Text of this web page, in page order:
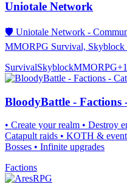
Uniotale Network
🛡️ Uniotale Network -
MMORPG Survival, Skyblock
SurvivalSkyblockMMORPG+1
BloodyBattle - Factions
• Create your realm • Destroy
Catapult raids • KOTH &
Bosses • Infinite upgrades
Factions